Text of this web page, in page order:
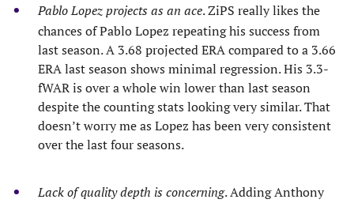
Pablo Lopez projects as an ace. ZiPS really likes the
chances of Pablo Lopez repeating his success from
last season. A 3.68 projected ERA compared to a 3.66
ERA last season shows minimal regression. His 3.3-
fWAR is over a whole win lower than last season
despite the counting stats looking very similar. That
doesn’t worry me as Lopez has been very consistent
over the last four seasons.
Lack of quality depth is concerning. Adding Anthony